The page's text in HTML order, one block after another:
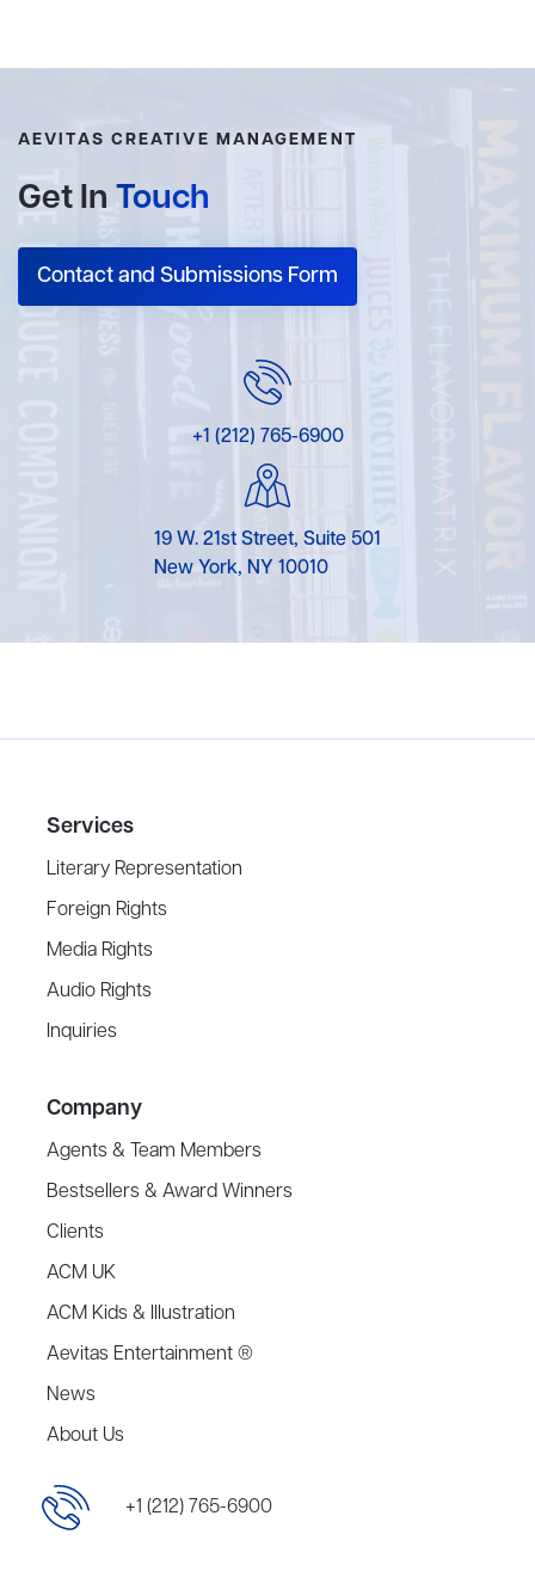
AEVITAS CREATIVE MANAGEMENT
Get In Touch
Contact and Submissions Form
+1 (212) 765-6900
19 W. 21st Street, Suite 501
New York, NY 10010
Services
Literary Representation
Foreign Rights
Media Rights
Audio Rights
Inquiries
Company
Agents & Team Members
Bestsellers & Award Winners
Clients
ACM UK
ACM Kids & Illustration
Aevitas Entertainment ®
News
About Us
+1 (212) 765-6900